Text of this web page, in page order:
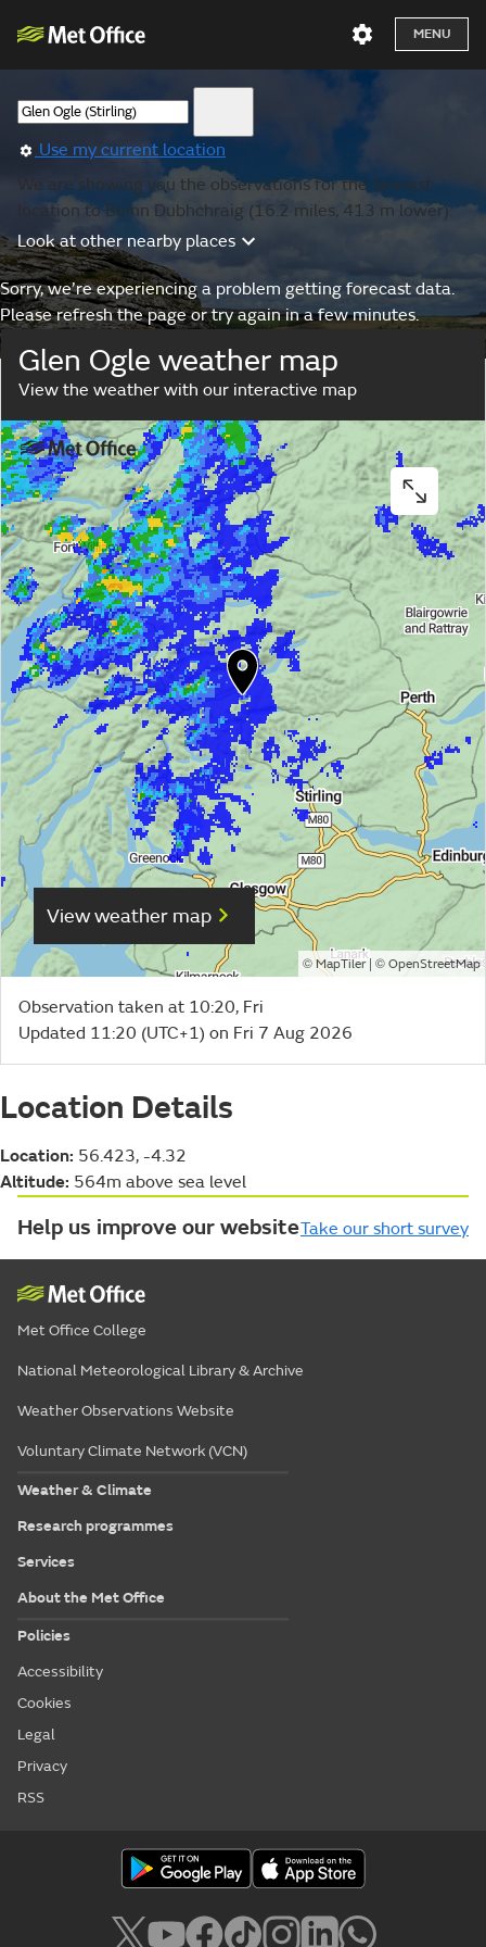
MENU
Use my current location
We are showing you the observations for the nearest
location to Beinn Dubhchraig (16.2 miles, 413 m lower).
Look at other nearby places
Sorry, we’re experiencing a problem getting forecast data.
Please refresh the page or try again in a few minutes.
Glen Ogle weather map
View the weather with our interactive map
View weather map
©MapTiler| © OpenStreetMap
Observation taken at 10:20, Fri
Updated 11:20 (UTC+1) on Fri 7 Aug 2026
Location Details
Location: 56.423, -4.32
Altitude: 564m above sea level
Help us improve our websiteTake our short survey
Met Office College
National Meteorological Library & Archive
Weather Observations Website
Voluntary Climate Network (VCN)
Weather & Climate
Research programmes
Services
About the Met Office
Policies
Accessibility
Cookies
Legal
Privacy
RSS